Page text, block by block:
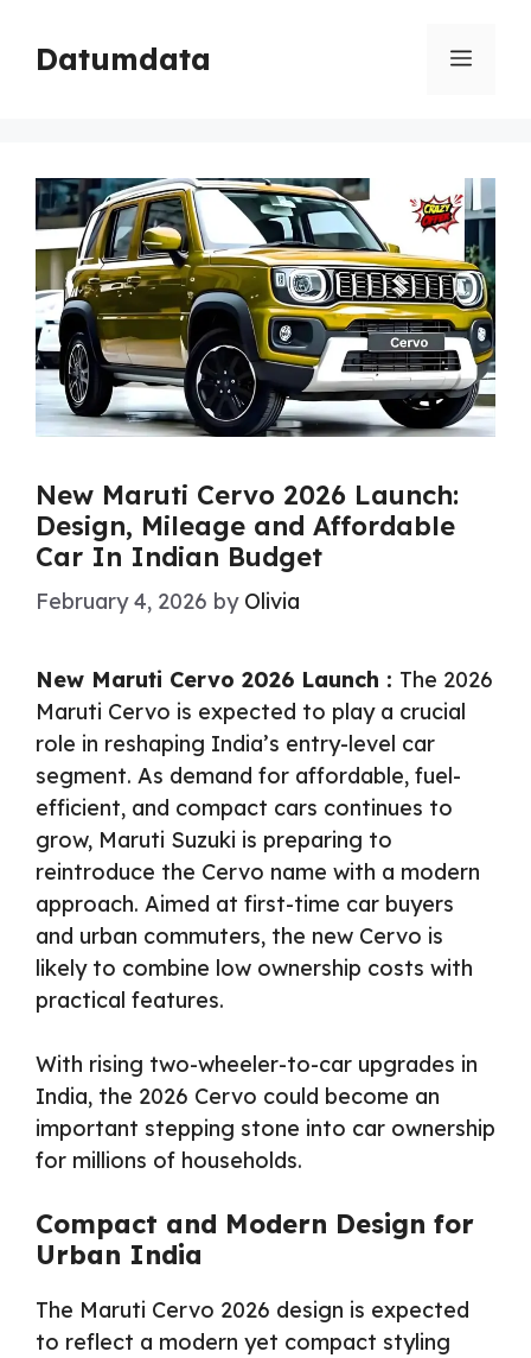
content
Datumdata Menu
New Maruti Cervo 2026 Launch:
Design, Mileage and Affordable
Car In Indian Budget
February 4, 2026 by Olivia
New Maruti Cervo 2026 Launch : The 2026
Maruti Cervo is expected to play a crucial
role in reshaping India’s entry-level car
segment. As demand for affordable, fuel-
efficient, and compact cars continues to
grow, Maruti Suzuki is preparing to
reintroduce the Cervo name with a modern
approach. Aimed at first-time car buyers
and urban commuters, the new Cervo is
likely to combine low ownership costs with
practical features.
With rising two-wheeler-to-car upgrades in
India, the 2026 Cervo could become an
important stepping stone into car ownership
for millions of households.
Compact and Modern Design for
Urban India
The Maruti Cervo 2026 design is expected
to reflect a modern yet compact styling